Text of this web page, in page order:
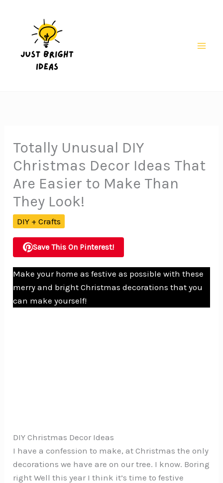
Totally Unusual DIY
Christmas Decor Ideas That
Are Easier to Make Than
They Look!
DIY + Crafts
Save This On Pinterest!
Make your home as festive as possible with these
merry and bright Christmas decorations that you
can make yourself!
DIY Christmas Decor Ideas
I have a confession to make, at Christmas the only
decorations we have are on our tree. I know. Boring
right Well this year I think it’s time to festive